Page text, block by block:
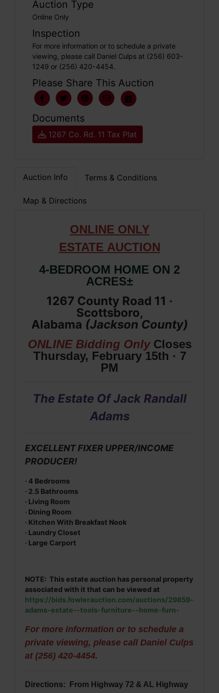
Auction Type
Online Only
Inspection
For more information or to schedule a private
viewing, please call Daniel Culps at (256) 603-
1249 or (256) 420-4454.
Please Share This Auction
Documents
1267 Co. Rd. 11 Tax Plat
Auction Info Terms & Conditions
Map & Directions
ONLINE ONLY
ESTATE AUCTION
4-BEDROOM HOME ON 2
ACRES±
1267 County Road 11 ·
Scottsboro,
Alabama (Jackson County)
ONLINE Bidding Only Closes
Thursday, February 15th · 7
PM
The Estate Of Jack Randall
Adams
EXCELLENT FIXER UPPER/INCOME
PRODUCER!
· 4 Bedrooms
· 2.5 Bathrooms
· Living Room
· Dining Room
· Kitchen With Breakfast Nook
· Laundry Closet
· Large Carport
NOTE: This estate auction has personal property
associated with it that can be viewed at
https://bids.fowlerauction.com/auctions/29859-
adams-estate--tools-furniture--home-furn-
For more information or to schedule a
private viewing, please call Daniel Culps
at (256) 420-4454.
Directions: From Highway 72 & AL Highway